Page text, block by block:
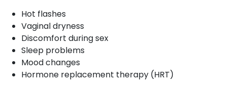
Hot flashes
Vaginal dryness
Discomfort during sex
Sleep problems
Mood changes
Hormone replacement therapy (HRT)